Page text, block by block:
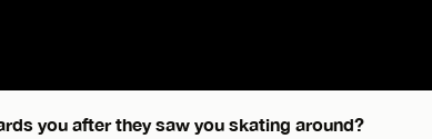
you after they saw you skating around?